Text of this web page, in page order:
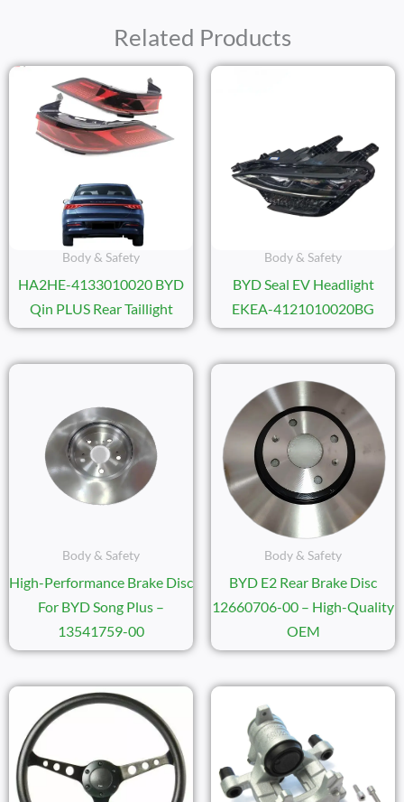
Related Products
Body & Safety
HA2HE-4133010020 BYD
Qin PLUS Rear Taillight
Body & Safety
BYD Seal EV Headlight
EKEA-4121010020BG
Body & Safety
High-Performance Brake Disc
For BYD Song Plus –
13541759-00
Body & Safety
BYD E2 Rear Brake Disc
12660706-00 – High-Quality
OEM